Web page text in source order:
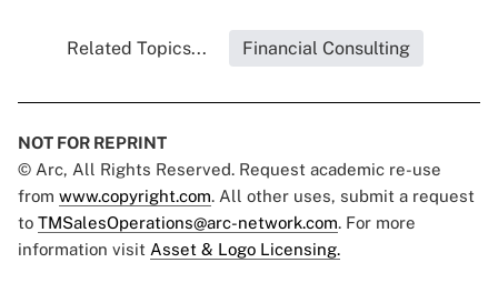
Related Topics... Financial Consulting
NOT FOR REPRINT
© Arc, All Rights Reserved. Request academic re-use
from www.copyright.com. All other uses, submit a request
to TMSalesOperations@arc-network.com. For more
information visit Asset & Logo Licensing.